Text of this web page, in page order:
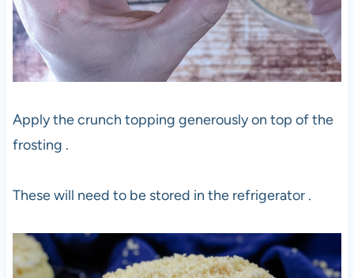
Apply the crunch topping generously on top of the
frosting .
These will need to be stored in the refrigerator .